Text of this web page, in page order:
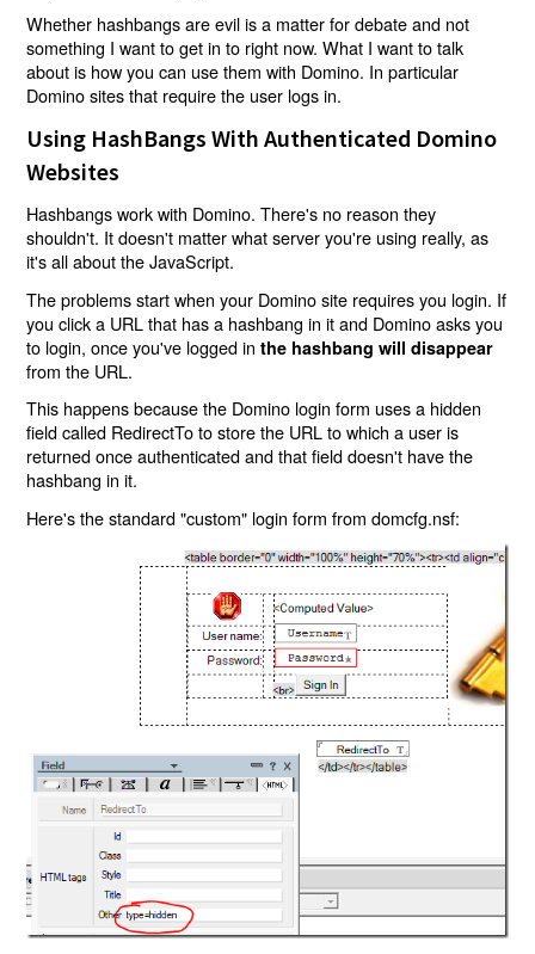
Whether hashbangs are evil is a matter for debate and not
something I want to get in to right now. What I want to talk
about is how you can use them with Domino. In particular
Domino sites that require the user logs in.
Using HashBangs With Authenticated Domino
Websites
Hashbangs work with Domino. There's no reason they
shouldn't. It doesn't matter what server you're using really, as
it's all about the JavaScript.
The problems start when your Domino site requires you login. If
you click a URL that has a hashbang in it and Domino asks you
to login, once you've logged inthe hashbang will disappear
from the URL.
This happens because the Domino login form uses a hidden
field called RedirectTo to store the URL to which a user is
returned once authenticated and that field doesn't have the
hashbang in it.
Here's the standard "custom" login form from domcfg.nsf: